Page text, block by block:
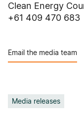
Clean Energy
+61 409 470 683
Email the media team
Media releases